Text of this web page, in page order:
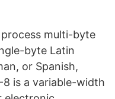
multi-byte
byte Latin
or Spanish,
is a variable-width